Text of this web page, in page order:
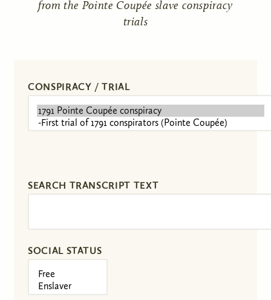
from the Pointe Coupée slave conspiracy
trials
CONSPIRACY / TRIAL
SEARCH TRANSCRIPT TEXT
SOCIAL STATUS